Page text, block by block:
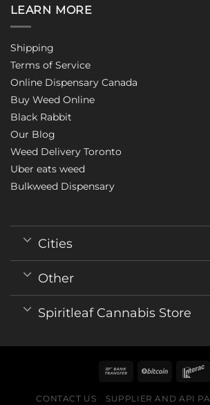
LEARN MORE
Shipping
Terms of Service
Online Dispensary Canada
Buy Weed Online
Black Rabbit
Our Blog
Weed Delivery Toronto
Uber eats weed
Bulkweed Dispensary
Cities
Other
Spiritleaf Cannabis Store
CONTACT US
SUPPLIER AND API